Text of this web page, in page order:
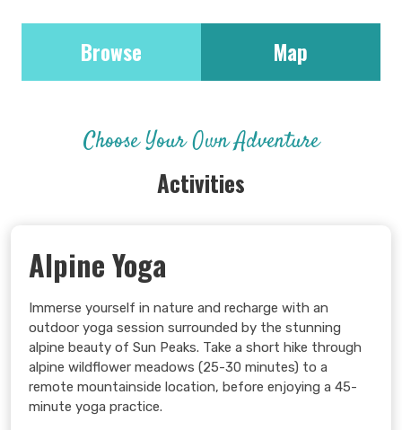
Browse Map
Choose Your Own Adventure
Activities
Alpine Yoga
Immerse yourself in nature and recharge with an
outdoor yoga session surrounded by the stunning
alpine beauty of Sun Peaks. Take a short hike through
alpine wildflower meadows (25-30 minutes) to a
remote mountainside location, before enjoying a 45-
minute yoga practice.